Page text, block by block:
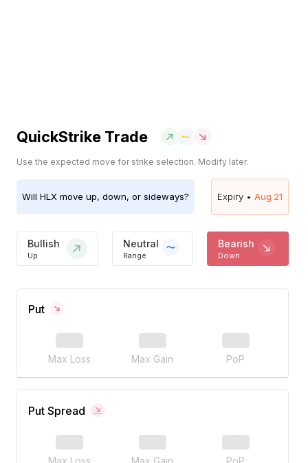
QuickStrike Trade
Use the expected move for strike selection. Modify later.
Will HLX move up, down, or sideways? Expiry • Aug 21
Bullish
Up
Neutral
Range
Bearish
Down
Put
Max Loss Max Gain PoP
Put Spread